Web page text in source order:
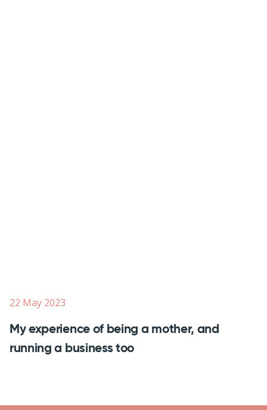
22 May 2023
My experience of being a mother, and
running a business too